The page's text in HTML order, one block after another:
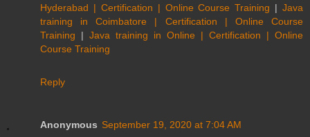
Hyderabad | Certification | Online Course Training | Java
training in Coimbatore | Certification | Online Course
Training | Java training in Online | Certification | Online
Course Training
Reply
Anonymous September 19, 2020 at 7:04 AM